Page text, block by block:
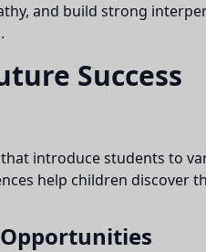
and build strong
Success
introduce students to
help children discover